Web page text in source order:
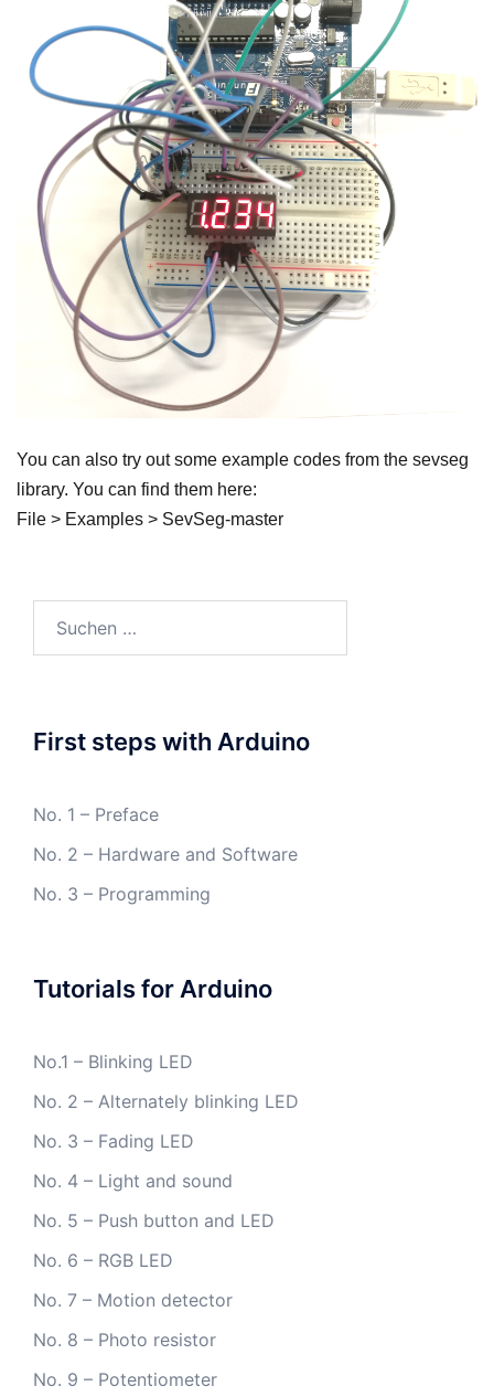
You can also try out some example codes from the sevseg
library. You can find them here:
File > Examples > SevSeg-master
nach:
First steps with Arduino
No. 1 – Preface
No. 2 – Hardware and Software
No. 3 – Programming
Tutorials for Arduino
No.1 – Blinking LED
No. 2 – Alternately blinking LED
No. 3 – Fading LED
No. 4 – Light and sound
No. 5 – Push button and LED
No. 6 – RGB LED
No. 7 – Motion detector
No. 8 – Photo resistor
No. 9 – Potentiometer